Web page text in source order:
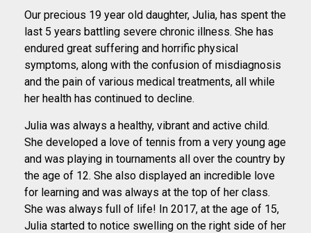
Our precious 19 year old daughter, Julia, has spent the
last 5 years battling severe chronic illness. She has
endured great suffering and horrific physical
symptoms, along with the confusion of misdiagnosis
and the pain of various medical treatments, all while
her health has continued to decline.
Julia was always a healthy, vibrant and active child.
She developed a love of tennis from a very young age
and was playing in tournaments all over the country by
the age of 12. She also displayed an incredible love
for learning and was always at the top of her class.
She was always full of life! In 2017, at the age of 15,
Julia started to notice swelling on the right side of her